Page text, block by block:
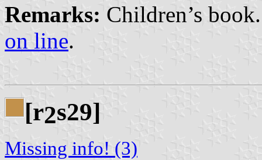
Remarks: Children’s
on line.
[r2s29]
Missing info! (3)